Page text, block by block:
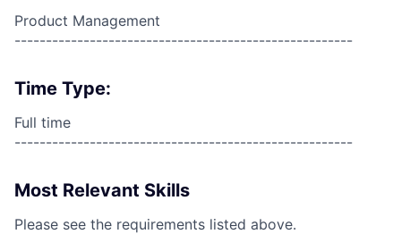
Product Management
------------------------------------------------------
Time Type:
Full time
------------------------------------------------------
Most Relevant Skills
Please see the requirements listed above.